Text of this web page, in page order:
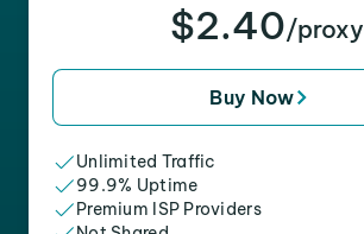
$2.40/proxy
Buy Now
Unlimited Traffic
99.9% Uptime
Premium ISP Providers